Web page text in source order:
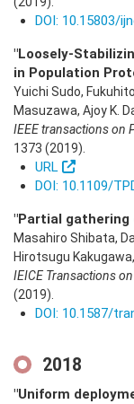
DOI: 10.15803/
"Loosely-
in Population
Yuichi Sudo,
Masuzawa, Ajoy K.
IEEE transactions on
1373 (2019)
URL
DOI: 10.1109/
"Partial gathering
Masahiro Shibata,
Hirotsugu
IEICE Transactions
(2019)
DOI: 10.1587/
2018
"Uniform